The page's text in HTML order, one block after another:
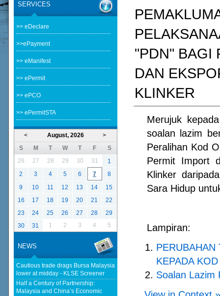
"PDN" BAGI
DAN
KLINKER
Merujuk
soalan lazim
Peralihan Kod
Permit Import
Klinker
Sara Hidup
Lampiran:
PERUBAHAN
KEPADA
Soalan Lazim
SERVICES
>> eDeclare
>>ePayment
>> eManifest
>> ePermit
>> ePCO
>> ePermitSTA
< >
August, 2026
S
M T W T F
S
26
27 28 29 30 31
1
2
3 4 5 6 7
8
9
10 11 12 13 14
15
16
17 18 19 20 21
22
23
24 25 26 27 28
29
30
31 1 2 3 4 5
NEWS
Cautious trade drags Bursa Malaysia
lower at midday - KLSE Screener
Half a Century of Partnership:
Malaysia and China’s Economic